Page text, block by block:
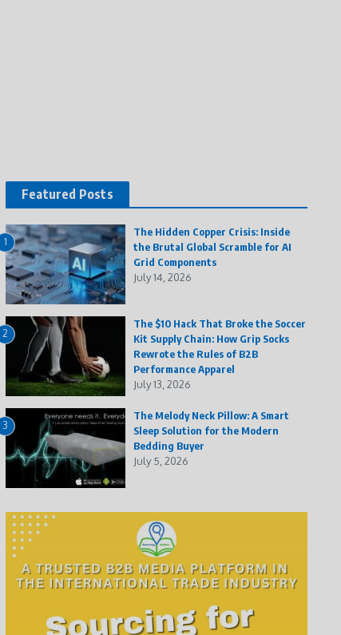
Featured Posts
1
The Hidden Copper Crisis: Inside
the Brutal Global Scramble for AI
Grid Components
July 14, 2026
2
The $10 Hack That Broke the Soccer
Kit Supply Chain: How Grip Socks
Rewrote the Rules of B2B
Performance Apparel
July 13, 2026
3
The Melody Neck Pillow: A Smart
Sleep Solution for the Modern
Bedding Buyer
July 5, 2026